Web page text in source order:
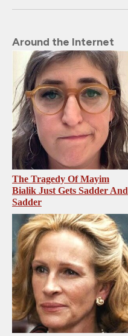
Around the Internet
The Tragedy Of Mayim
Bialik Just Gets Sadder And
Sadder